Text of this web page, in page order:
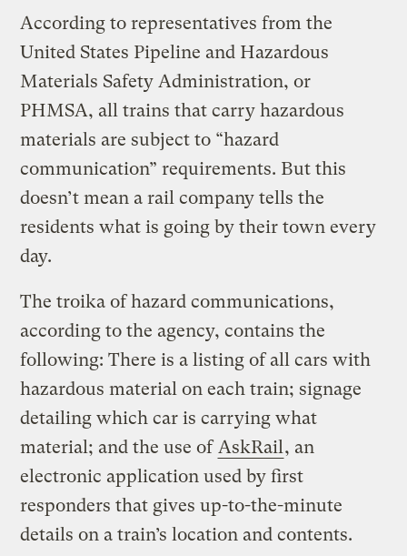
According to representatives from the
United States Pipeline and Hazardous
Materials Safety Administration, or
PHMSA, all trains that carry hazardous
materials are subject to “hazard
communication” requirements. But this
doesn’t mean a rail company tells the
residents what is going by their town every
day.
The troika of hazard communications,
according to the agency, contains the
following: There is a listing of all cars with
hazardous material on each train; signage
detailing which car is carrying what
material; and the use ofAskRail, an
electronic application used by first
responders that gives up-to-the-minute
details on a train’s location and contents.